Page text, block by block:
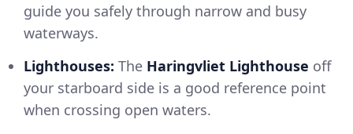
guide you safely through narrow and busy
waterways.
Lighthouses: The Haringvliet Lighthouse off
your starboard side is a good reference point
when crossing open waters.